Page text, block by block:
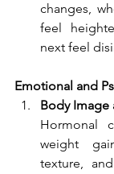
changes,
feel
next feel
Emotional and
Body Image
Hormonal
weight
texture,